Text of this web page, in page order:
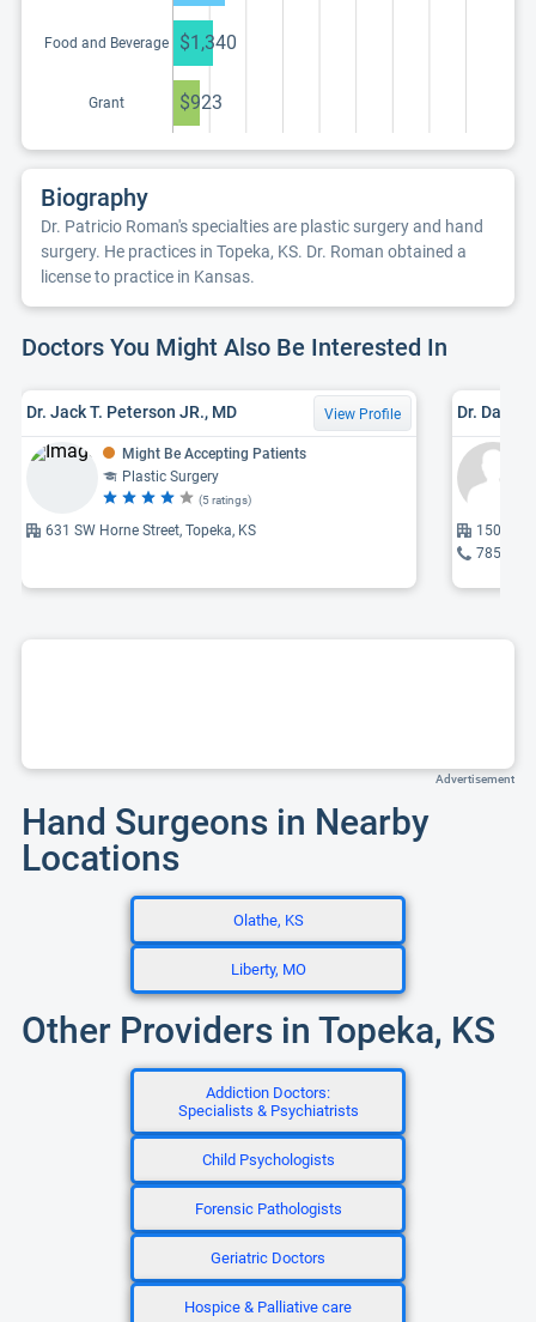
Food and Beverage $1,340
Grant $923
Biography
Dr. Patricio Roman's specialties are plastic surgery and hand
surgery. He practices in Topeka, KS. Dr. Roman obtained a
license to practice in Kansas.
Doctors You Might Also Be Interested In
Dr. Jack T. Peterson JR., MD View Profile
Might Be Accepting Patients
Plastic Surgery
(5 ratings)
631 SW Horne Street, Topeka, KS
Dr. Dana
1500
785-
Advertisement
Hand Surgeons in Nearby
Locations
Olathe, KS
Liberty, MO
Other Providers in Topeka, KS
Addiction Doctors:
Specialists & Psychiatrists
Child Psychologists
Forensic Pathologists
Geriatric Doctors
Hospice & Palliative care